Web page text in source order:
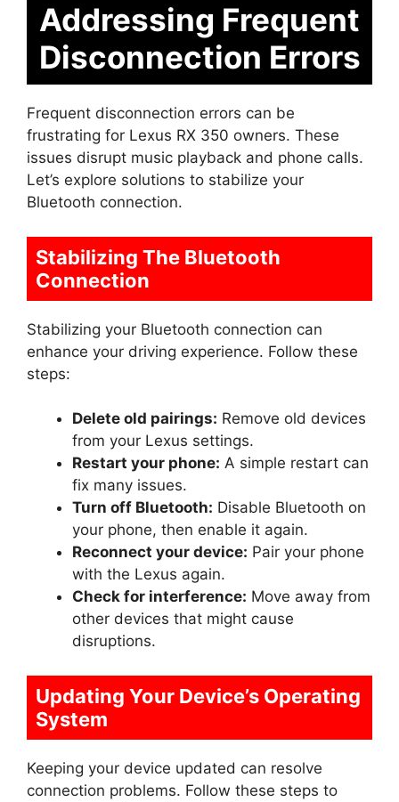
Addressing Frequent
Disconnection Errors
Frequent disconnection errors can be
frustrating for Lexus RX 350 owners. These
issues disrupt music playback and phone calls.
Let’s explore solutions to stabilize your
Bluetooth connection.
Stabilizing The Bluetooth
Connection
Stabilizing your Bluetooth connection can
enhance your driving experience. Follow these
steps:
Delete old pairings: Remove old devices
from your Lexus settings.
Restart your phone: A simple restart can
fix many issues.
Turn off Bluetooth: Disable Bluetooth on
your phone, then enable it again.
Reconnect your device: Pair your phone
with the Lexus again.
Check for interference: Move away from
other devices that might cause
disruptions.
Updating Your Device’s Operating
System
Keeping your device updated can resolve
connection problems. Follow these steps to